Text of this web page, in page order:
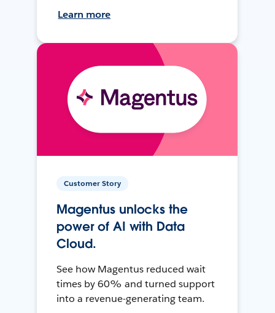
Learn more
Customer Story
Magentus unlocks the
power of AI with Data
Cloud.
See how Magentus reduced wait
times by 60% and turned support
into a revenue-generating team.